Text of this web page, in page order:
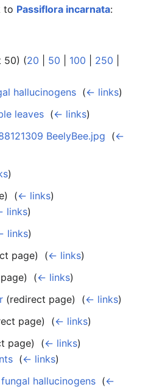
to Passiflora incarnata:
50) (20 50 100 250
hallucinogens (← links)
leaves (← links)
BeelyBee.jpg (←
)
(← links)
links)
links)
page) (← links)
(← links)
(redirect page) ‎ (← links)
page) (← links)
page) (← links)
(← links)
hallucinogens (←